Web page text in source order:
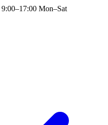
9:00–17:00 Mon–Sat